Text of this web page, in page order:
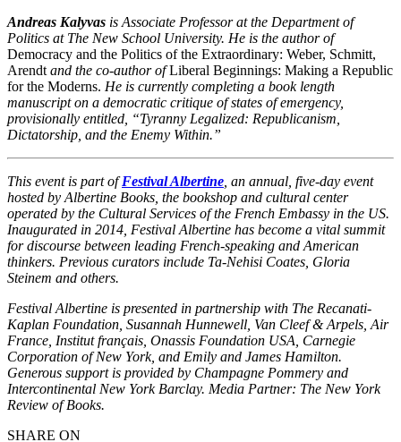
Andreas Kalyvas is Associate Professor at the Department of
Politics at The New School University. He is the author of
Democracy and the Politics of the Extraordinary: Weber, Schmitt,
Arendt and the co-author ofLiberal Beginnings: Making a Republic
for the Moderns. He is currently completing a book length
manuscript on a democratic critique of states of emergency,
provisionally entitled, “Tyranny Legalized: Republicanism,
Dictatorship, and the Enemy Within.”
This event is part ofFestival Albertine , an annual, five-day event
hosted by Albertine Books, the bookshop and cultural center
operated by the Cultural Services of the French Embassy in the US.
Inaugurated in 2014, Festival Albertine has become a vital summit
for discourse between leading French-speaking and American
thinkers. Previous curators include Ta-Nehisi Coates, Gloria
Steinem and others.
Festival Albertine is presented in partnership with The Recanati-
Kaplan Foundation, Susannah Hunnewell, Van Cleef & Arpels, Air
France, Institut français, Onassis Foundation USA, Carnegie
Corporation of New York, and Emily and James Hamilton.
Generous support is provided by Champagne Pommery and
Intercontinental New York Barclay. Media Partner: The New York
Review of Books.
SHARE ON